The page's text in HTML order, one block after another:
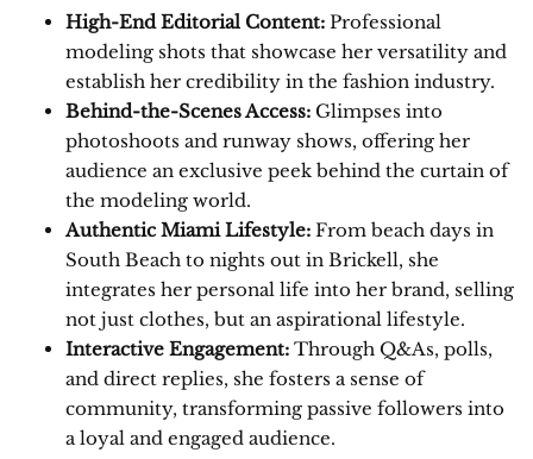
High-End Editorial Content: Professional
modeling shots that showcase her versatility and
establish her credibility in the fashion industry.
Behind-the-Scenes Access: Glimpses into
photoshoots and runway shows, offering her
audience an exclusive peek behind the curtain of
the modeling world.
Authentic Miami Lifestyle: From beach days in
South Beach to nights out in Brickell, she
integrates her personal life into her brand, selling
not just clothes, but an aspirational lifestyle.
Interactive Engagement: Through Q&As, polls,
and direct replies, she fosters a sense of
community, transforming passive followers into
a loyal and engaged audience.